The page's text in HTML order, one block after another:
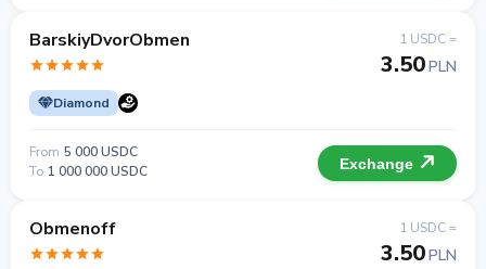
BarskiyDvorObmen
Diamond
1 USDC =
3.50PLN
From 5 000 USDC
To 1 000 000 USDC Exchange
Obmenoff 1 USDC =
3.50PLN